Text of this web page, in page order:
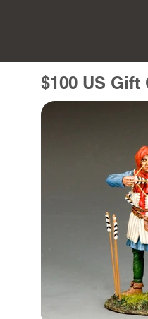
$100 US Gift